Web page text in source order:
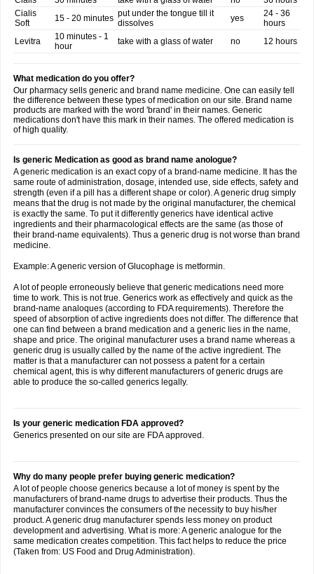
Cialis
Soft
15 - 20 minutes put under the tongue till it
dissolves
yes
24 - 36
hours
Levitra
10 minutes - 1
hour
take with a glass of water no 12 hours
What medication do you offer?
Our pharmacy sells generic and brand name medicine. One can easily tell
the difference between these types of medication on our site. Brand name
products are marked with the word 'brand' in their names. Generic
medications don't have this mark in their names. The offered medication is
of high quality.
Is generic Medication as good as brand name anologue?
A generic medication is an exact copy of a brand-name medicine. It has the
same route of administration, dosage, intended use, side effects, safety and
strength (even if a pill has a different shape or color). A generic drug simply
means that the drug is not made by the original manufacturer, the chemical
is exactly the same. To put it differently generics have identical active
ingredients and their pharmacological effects are the same (as those of
their brand-name equivalents). Thus a generic drug is not worse than brand
medicine.
Example: A generic version of Glucophage is metformin.
A lot of people erroneously believe that generic medications need more
time to work. This is not true. Generics work as effectively and quick as the
brand-name analoques (according to FDA requirements). Therefore the
speed of absorption of active ingredients does not differ. The difference that
one can find between a brand medication and a generic lies in the name,
shape and price. The original manufacturer uses a brand name whereas a
generic drug is usually called by the name of the active ingredient. The
matter is that a manufacturer can not possess a patent for a certain
chemical agent, this is why different manufacturers of generic drugs are
able to produce the so-called generics legally.
Is your generic medication FDA approved?
Generics presented on our site are FDA approved.
Why do many people prefer buying generic medication?
A lot of people choose generics because a lot of money is spent by the
manufacturers of brand-name drugs to advertise their products. Thus the
manufacturer convinces the consumers of the necessity to buy his/her
product. A generic drug manufacturer spends less money on product
development and advertising. What is more: A generic analogue for the
same medication creates competition. This fact helps to reduce the price
(Taken from: US Food and Drug Administration).